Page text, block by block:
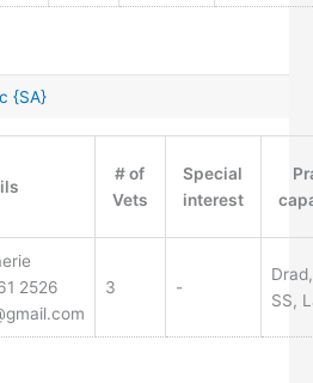
{SA}
# of
Vets
Special
interest
2526
3 -
SS,